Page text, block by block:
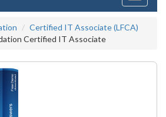
Certified IT Associate (LFCA)
Certified IT Associate